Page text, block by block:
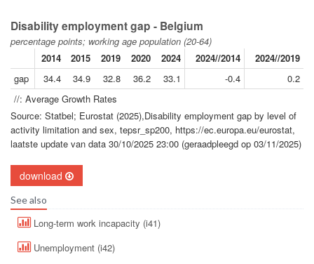
Disability employment gap - Belgium
percentage points; working age population (20-64)
2014
2015 2019 2020 2024 2024//2014
2024//2019
gap
34.4 34.9 32.8 36.2 33.1 -0.4
0.2
//: Average Growth Rates
Source: Statbel; Eurostat (2025),Disability employment gap by level of
activity limitation and sex, tepsr_sp200, https://ec.europa.eu/eurostat,
laatste update van data 30/10/2025 23:00 (geraadpleegd op 03/11/2025)
download
See also
Long-term work incapacity (i41)
Unemployment (i42)